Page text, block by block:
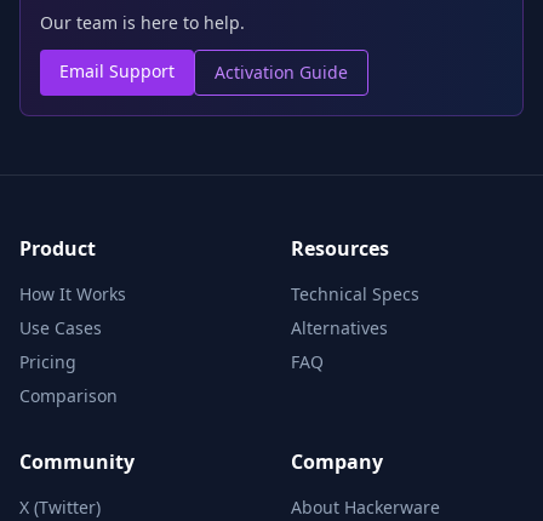
Our team is here to help.
Email Support Activation Guide
Product
How It Works
Use Cases
Pricing
Comparison
Resources
Technical Specs
Alternatives
FAQ
Community
X (Twitter)
Company
About Hackerware